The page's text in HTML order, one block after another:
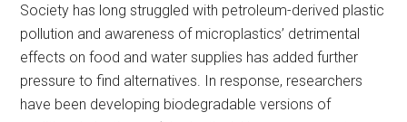
Society has long struggled with petroleum-derived plastic
pollution and awareness of microplastics’ detrimental
effects on food and water supplies has added further
pressure to find alternatives. In response, researchers
have been developing biodegradable versions of